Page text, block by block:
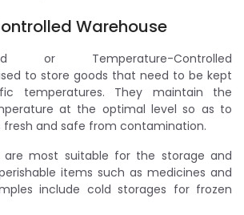
Warehouse
or Temperature-Controlled
to store goods that need to be kept
temperatures. They maintain the
at the optimal level so as to
and safe from contamination.
are most suitable for the storage and
items such as medicines and
include cold storages for frozen